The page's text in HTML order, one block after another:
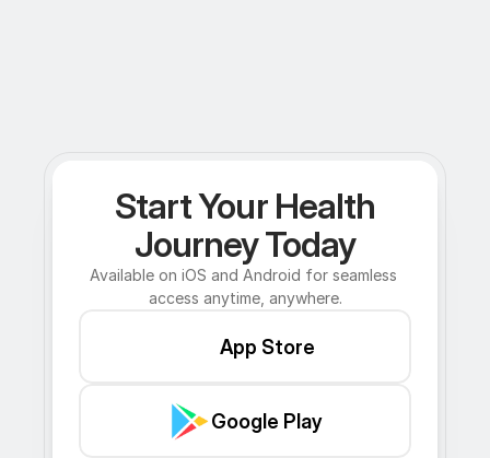
Start Your Health
Journey Today
Available on iOS and Android for seamless
access anytime, anywhere.
App Store
Google Play